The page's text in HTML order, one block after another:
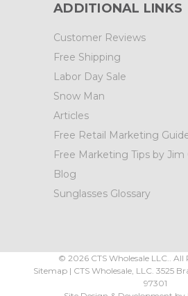
ADDITIONAL LINKS
Customer Reviews
Free Shipping
Labor Day Sale
Snow Man
Articles
Free Retail Marketing
Free Marketing Tips by Jim
Blog
Sunglasses Glossary
©2026 CTS Wholesale LLC.. All
Sitemap| CTS Wholesale, LLC. 3525
97301